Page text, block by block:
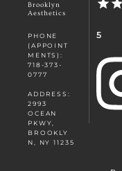
Brooklyn
Aesthetics
PHONE
(APPOINT
MENTS):
718-373-
0777
ADDRESS:
2993
OCEAN
PKWY,
BROOKLY
N, NY 11235
5